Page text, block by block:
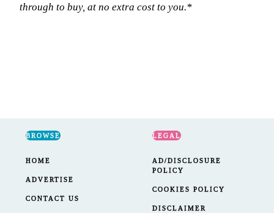
through to buy, at no extra cost to you.*
BROWSE
HOME
ADVERTISE
CONTACT US
LEGAL
AD/DISCLOSURE
POLICY
COOKIES POLICY
DISCLAIMER